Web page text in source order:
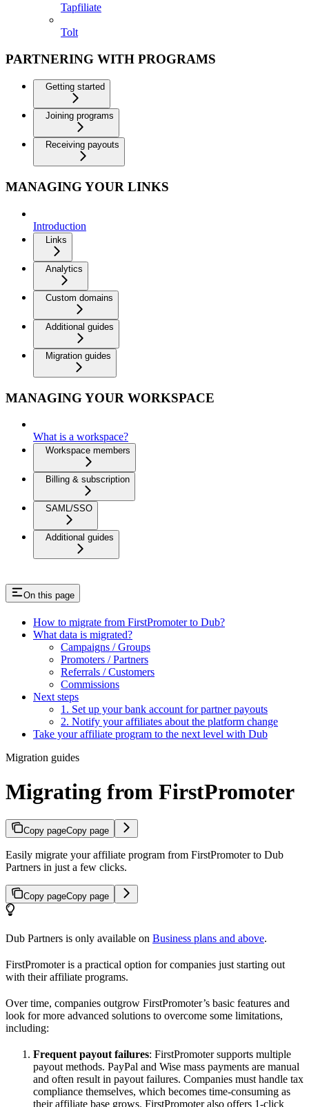
Tapfiliate
Tolt
PARTNERING WITH PROGRAMS
Getting started
Joining programs
Receiving payouts
MANAGING YOUR LINKS
Introduction
Links
Analytics
Custom domains
Additional guides
Migration guides
MANAGING YOUR WORKSPACE
What is a workspace?
Workspace members
Billing & subscription
SAML/SSO
Additional guides
On this page
How to migrate from FirstPromoter to Dub?
What data is migrated?
Campaigns / Groups
Promoters / Partners
Referrals / Customers
Commissions
Next steps
1. Set up your bank account for partner payouts
2. Notify your affiliates about the platform change
Take your affiliate program to the next level with Dub
Migration guides
Migrating from FirstPromoter
Copy pageCopy page
Easily migrate your affiliate program from FirstPromoter to Dub
Partners in just a few clicks.
Copy pageCopy page
Dub Partners is only available on Business plans and above.
FirstPromoter is a practical option for companies just starting out
with their affiliate programs.
Over time, companies outgrow FirstPromoter’s basic features and
look for more advanced solutions to overcome some limitations,
including:
Frequent payout failures: FirstPromoter supports multiple
payout methods. PayPal and Wise mass payments are manual
and often result in payout failures. Companies must handle tax
compliance themselves, which becomes time-consuming as
their affiliate base grows. FirstPromoter also offers 1-click